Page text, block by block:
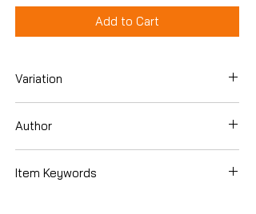
Add to Cart
Variation
Author
Item Keywords